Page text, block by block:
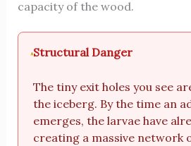
capacity of the wood.
Structural Danger
The tiny exit holes you see
the iceberg. By the time an
emerges, the larvae have
creating a massive network